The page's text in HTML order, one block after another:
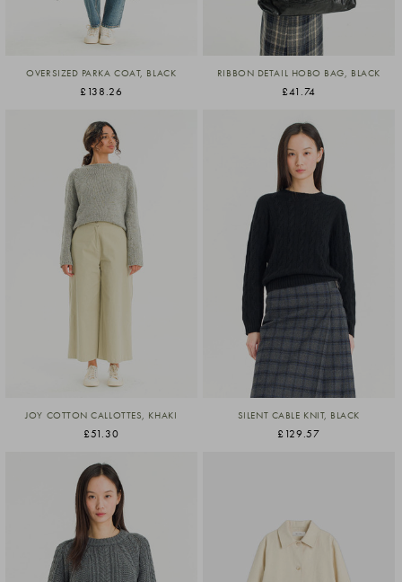
OVERSIZED PARKA COAT, BLACK
£138.26
RIBBON DETAIL HOBO BAG, BLACK
£41.74
JOY COTTON CALLOTTES, KHAKI
£51.30
SILENT CABLE KNIT, BLACK
£129.57